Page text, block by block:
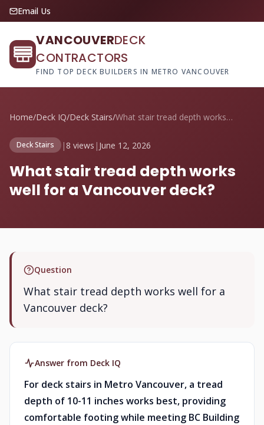
Email Us
VANCOUVERDECK
CONTRACTORS
FIND TOP DECK BUILDERS IN METRO VANCOUVER
Home/Deck IQ/Deck Stairs/ What stair tread depth works well for a ...
Deck Stairs | 8 views | June 12, 2026
What stair tread depth works
well for a Vancouver deck?
Question
What stair tread depth works well for a
Vancouver deck?
Answer from Deck IQ
For deck stairs in Metro Vancouver, a tread
depth of 10-11 inches works best, providing
comfortable footing while meeting BC Building